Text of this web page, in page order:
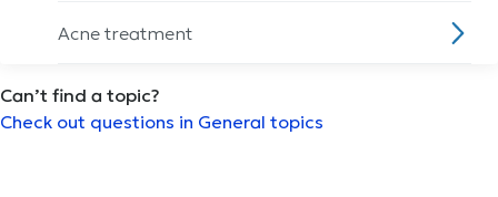
Acne treatment
Acupuncture session
Can’t find a topic?
Check out questions in General topics